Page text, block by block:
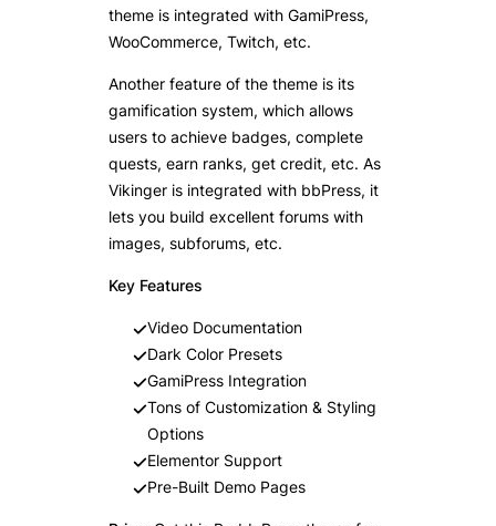
theme is integrated with GamiPress,
WooCommerce, Twitch, etc.
Another feature of the theme is its
gamification system, which allows
users to achieve badges, complete
quests, earn ranks, get credit, etc. As
Vikinger is integrated with bbPress, it
lets you build excellent forums with
images, subforums, etc.
Key Features
Video Documentation
Dark Color Presets
GamiPress Integration
Tons of Customization & Styling
Options
Elementor Support
Pre-Built Demo Pages